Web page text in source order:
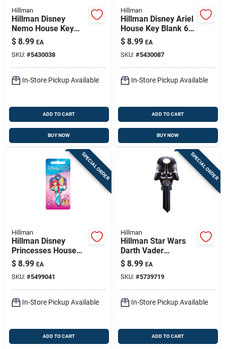
Hillman
Hillman Disney
Nemo House Key
Blank 68 Double For
Schlage Locks
Multicolored
$ 8.99 EA
SKU: #5430038
In-Store Pickup Available
ADD TO CART
BUY NOW
Hillman
Hillman Disney Ariel
House Key Blank 68
Double For Schlage
Locks Multicolored
$ 8.99 EA
SKU: #5430087
In-Store Pickup Available
ADD TO CART
BUY NOW
SPECIAL ORDER
Hillman
Hillman Disney
Princesses House
Key Blank 68 Single
For Schlage Locks
Multicolored
$ 8.99 EA
SKU: #5499041
In-Store Pickup Available
ADD TO CART
SPECIAL ORDER
Hillman
Hillman Star Wars
Darth Vader
House/padlock
Universal Key Blank
Double
$ 8.99 EA
SKU: #5739719
In-Store Pickup Available
ADD TO CART